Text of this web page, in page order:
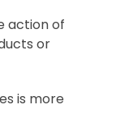
action of
or
is more